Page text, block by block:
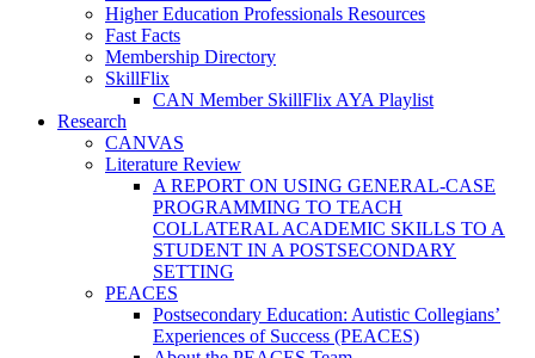
Higher Education Professionals Resources
Fast Facts
Membership Directory
SkillFlix
CAN Member SkillFlix AYA Playlist
Research
CANVAS
Literature Review
A REPORT ON USING GENERAL-CASE
PROGRAMMING TO TEACH
COLLATERAL ACADEMIC SKILLS TO A
STUDENT IN A POSTSECONDARY
SETTING
PEACES
Postsecondary Education: Autistic Collegians’
Experiences of Success (PEACES)